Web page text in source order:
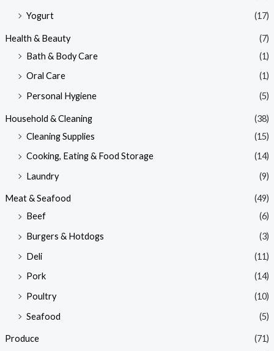
Yogurt
(17)
Health & Beauty
(7)
Bath & Body Care
(1)
Oral Care
(1)
Personal Hygiene
(5)
Household & Cleaning
(38)
Cleaning Supplies
(15)
Cooking, Eating & Food Storage
(14)
Laundry
(9)
Meat & Seafood
(49)
Beef
(6)
Burgers & Hotdogs
(3)
Deli
(11)
Pork
(14)
Poultry
(10)
Seafood
(5)
Produce
(71)